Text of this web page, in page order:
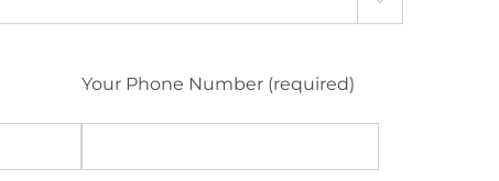
Your Phone Number (required)